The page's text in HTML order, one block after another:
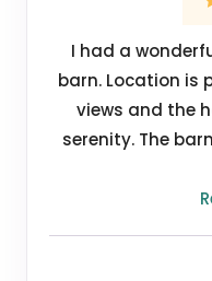
I had a
barn. Location is
views and the
serenity. The